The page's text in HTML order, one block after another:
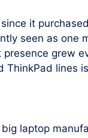
it
seen as one
grew
ThinkPad lines
laptop